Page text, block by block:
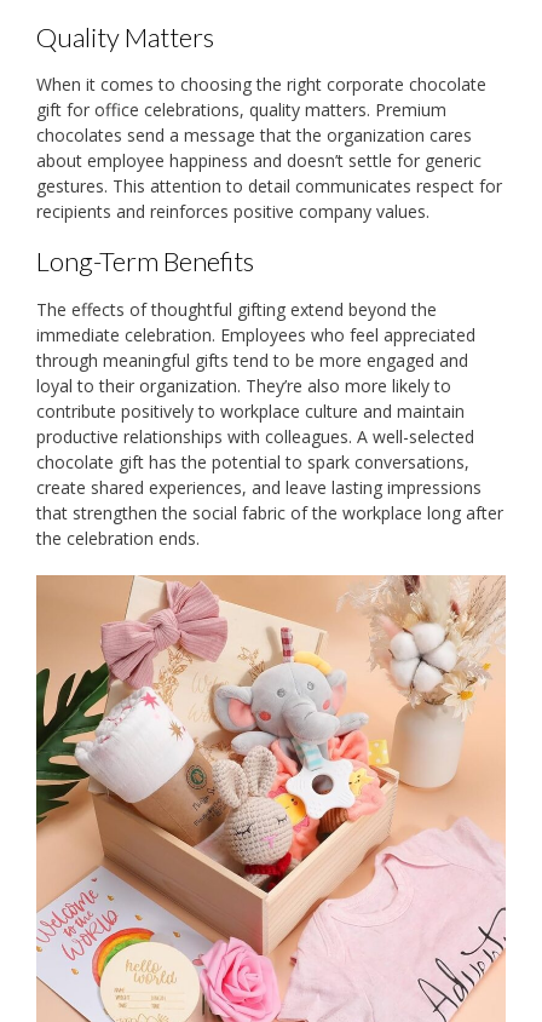
Quality Matters
When it comes to choosing the right corporate chocolate
gift for office celebrations, quality matters. Premium
chocolates send a message that the organization cares
about employee happiness and doesn’t settle for generic
gestures. This attention to detail communicates respect for
recipients and reinforces positive company values.
Long-Term Benefits
The effects of thoughtful gifting extend beyond the
immediate celebration. Employees who feel appreciated
through meaningful gifts tend to be more engaged and
loyal to their organization. They’re also more likely to
contribute positively to workplace culture and maintain
productive relationships with colleagues. A well-selected
chocolate gift has the potential to spark conversations,
create shared experiences, and leave lasting impressions
that strengthen the social fabric of the workplace long after
the celebration ends.